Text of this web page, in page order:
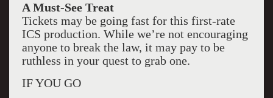
A Must-See Treat
Tickets may be going fast for this first-rate
ICS production. While we’re not encouraging
anyone to break the law, it may pay to be
ruthless in your quest to grab one.
IF YOU GO